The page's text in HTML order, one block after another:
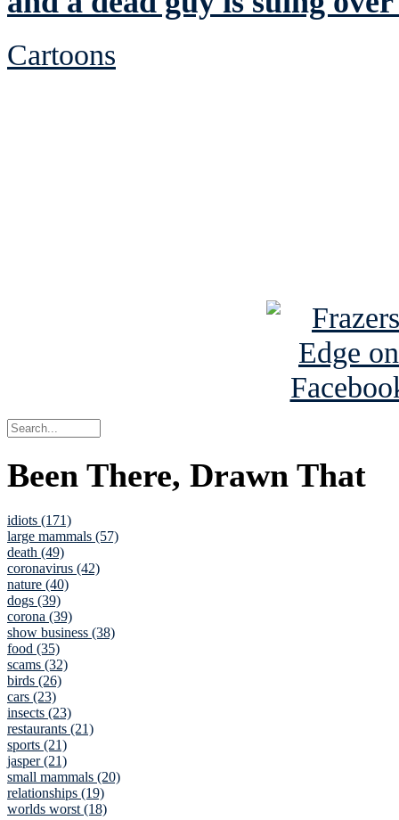
Cartoons
Been There, Drawn That
idiots (171)
large mammals (57)
death (49)
coronavirus (42)
nature (40)
dogs (39)
corona (39)
show business (38)
food (35)
scams (32)
birds (26)
cars (23)
insects (23)
restaurants (21)
sports (21)
jasper (21)
small mammals (20)
relationships (19)
worlds worst (18)